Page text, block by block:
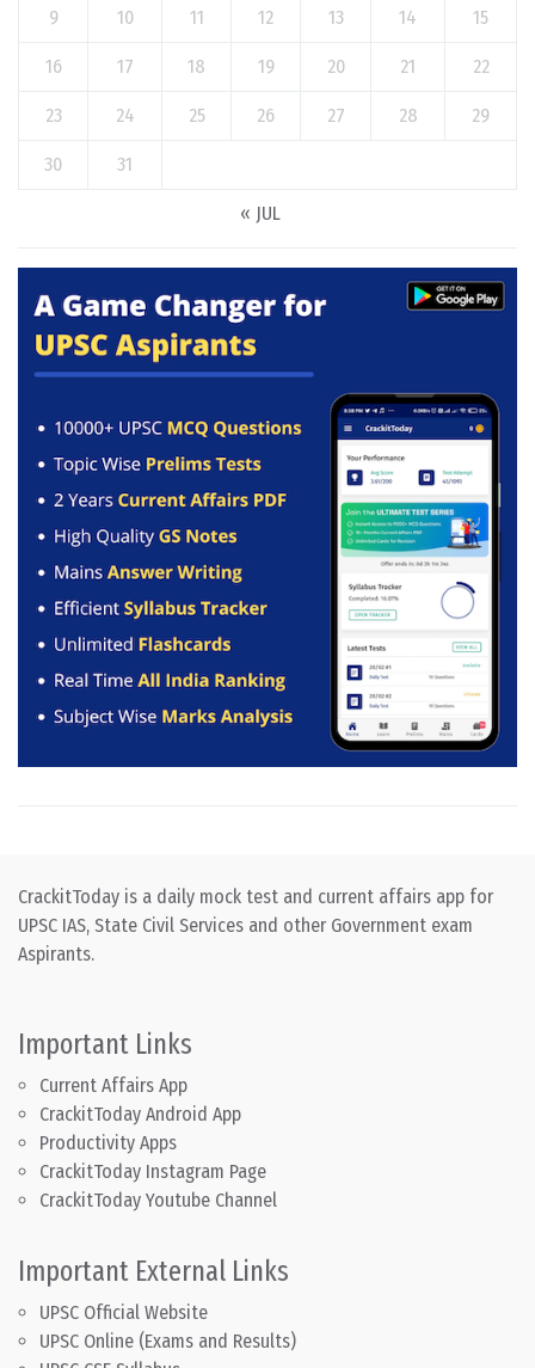
9 10 11 12 13 14 15
16 17 18 19 20 21 22
23 24 25 26 27 28 29
30 31
« JUL
CrackitToday is a daily mock test and current affairs app for
UPSC IAS, State Civil Services and other Government exam
Aspirants.
Important Links
Current Affairs App
CrackitToday Android App
Productivity Apps
CrackitToday Instagram Page
CrackitToday Youtube Channel
Important External Links
UPSC Official Website
UPSC Online (Exams and Results)